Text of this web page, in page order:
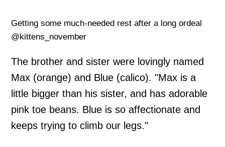
Getting some much-needed rest after a long ordeal
@kittens_november
The brother and sister were lovingly named
Max (orange) and Blue (calico). "Max is a
little bigger than his sister, and has adorable
pink toe beans. Blue is so affectionate and
keeps trying to climb our legs."